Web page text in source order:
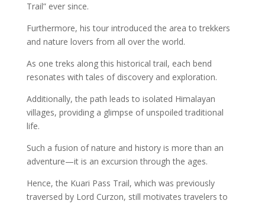
Trail” ever since.
Furthermore, his tour introduced the area to trekkers
and nature lovers from all over the world.
As one treks along this historical trail, each bend
resonates with tales of discovery and exploration.
Additionally, the path leads to isolated Himalayan
villages, providing a glimpse of unspoiled traditional
life.
Such a fusion of nature and history is more than an
adventure—it is an excursion through the ages.
Hence, the Kuari Pass Trail, which was previously
traversed by Lord Curzon, still motivates travelers to